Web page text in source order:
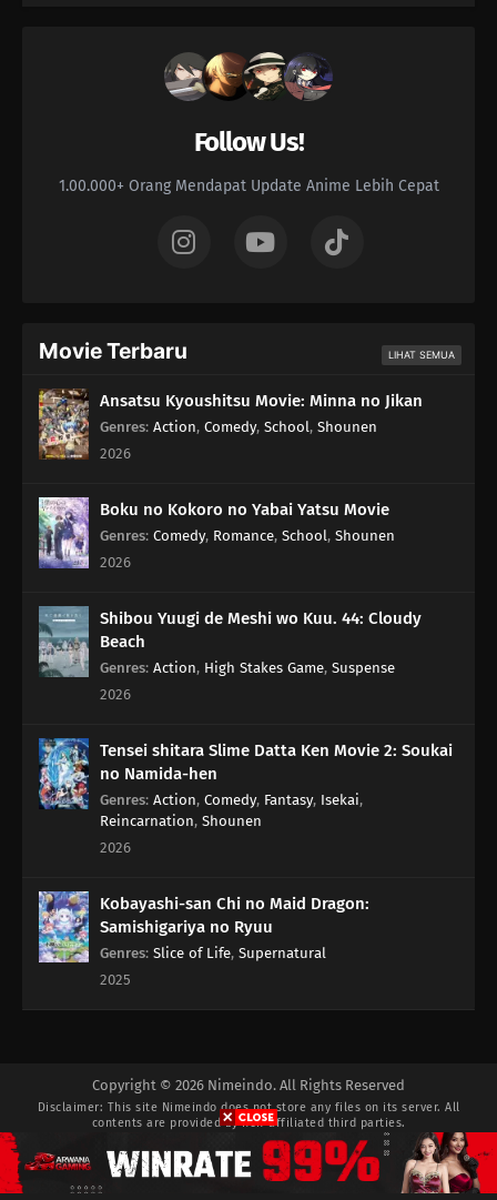
Follow Us!
1.00.000+ Orang Mendapat Update Anime Lebih Cepat
Movie Terbaru LIHAT SEMUA
Ansatsu Kyoushitsu Movie: Minna no Jikan
Genres: Action, Comedy, School, Shounen
2026
Boku no Kokoro no Yabai Yatsu Movie
Genres: Comedy, Romance, School, Shounen
2026
Shibou Yuugi de Meshi wo Kuu. 44: Cloudy
Beach
Genres: Action, High Stakes Game, Suspense
2026
Tensei shitara Slime Datta Ken Movie 2: Soukai
no Namida-hen
Genres: Action, Comedy, Fantasy, Isekai,
Reincarnation, Shounen
2026
Kobayashi-san Chi no Maid Dragon:
Samishigariya no Ryuu
Genres: Slice of Life, Supernatural
2025
Copyright © 2026 Nimeindo. All Rights Reserved
Disclaimer: This site Nimeindo does not store any files on its server. All
contents are provided by non-affiliated third parties.
Privacy Policy Pasang Iklan DMCA